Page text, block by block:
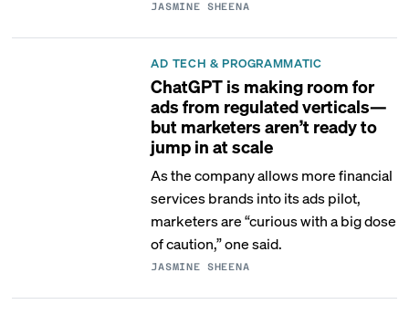
JASMINE SHEENA
AD TECH & PROGRAMMATIC
ChatGPT is making room for
ads from regulated verticals—
but marketers aren’t ready to
jump in at scale
As the company allows more financial
services brands into its ads pilot,
marketers are “curious with a big dose
of caution,” one said.
JASMINE SHEENA